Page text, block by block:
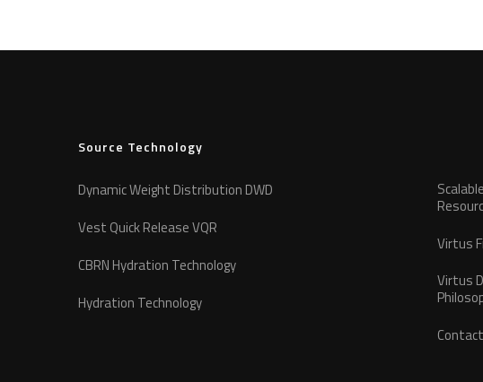
Source Technology
Dynamic Weight Distribution DWD
Vest Quick Release VQR
CBRN Hydration Technology
Hydration Technology
Virtus
Virtus
Contact